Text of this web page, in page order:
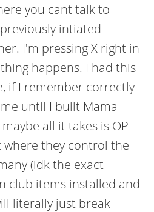
you cant talk to
intiated
I'm pressing X right in
happens. I had this
if I remember correctly
until I built Mama
all it takes is OP
they control the
(idk the exact
club items installed and
literally just break